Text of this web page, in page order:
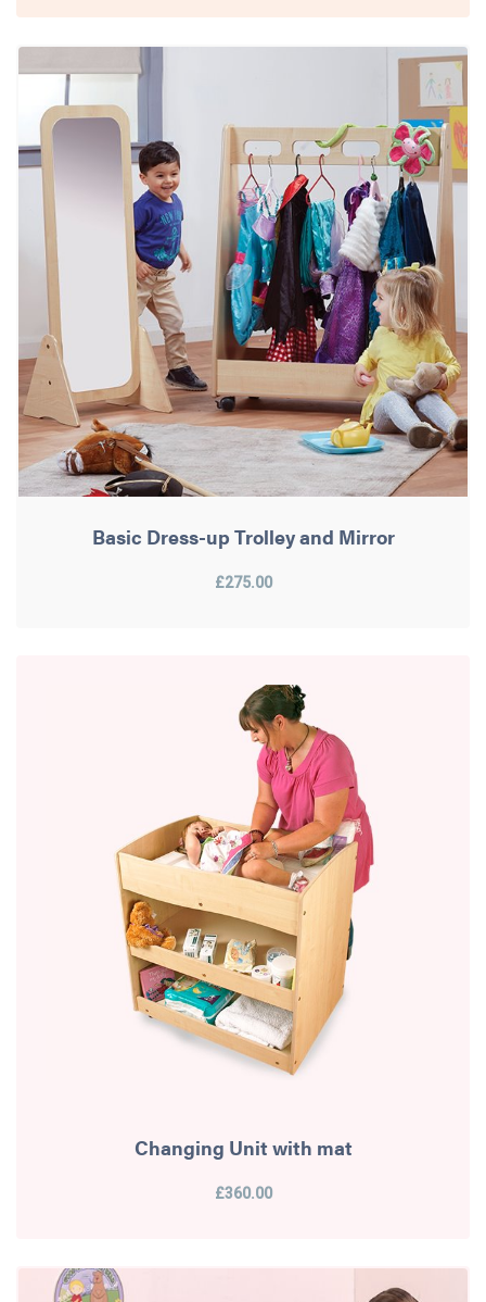
Basic Dress-up Trolley and Mirror
£275.00
Changing Unit with mat
£360.00